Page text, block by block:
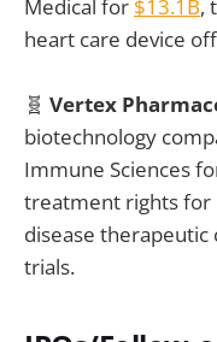
Medical for $13.1B,
heart care device
🧬 Vertex
biotechnology
Immune Sciences
treatment rights for
disease
trials.